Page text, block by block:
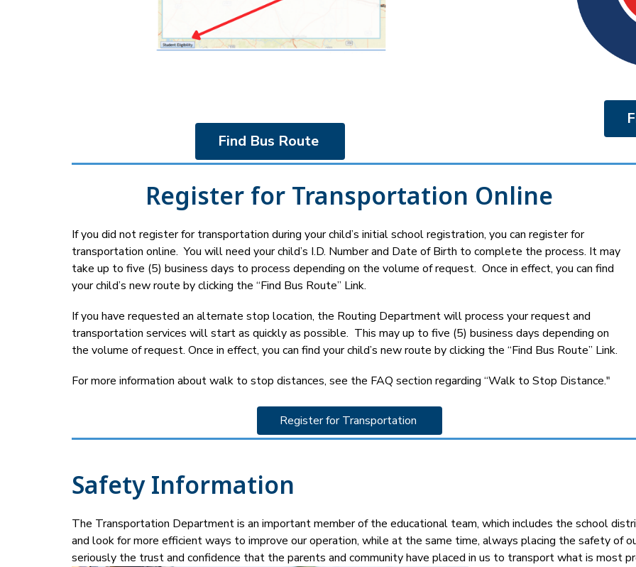
Find Bus Route
Register for Transportation Online
If you did not register for transportation during your child’s initial school registration, you can register for
transportation online.  You will need your child’s I.D. Number and Date of Birth to complete the process. It may
take up to five (5) business days to process depending on the volume of request.  Once in effect, you can find
your child’s new route by clicking the “Find Bus Route” Link.
If you have requested an alternate stop location, the Routing Department will process your request and
transportation services will start as quickly as possible.  This may up to five (5) business days depending on
the volume of request. Once in effect, you can find your child’s new route by clicking the “Find Bus Route” Link.
For more information about walk to stop distances, see the FAQ section regarding “Walk to Stop Distance."
Register for Transportation
Safety Information
The Transportation Department is an important member of the educational team, which includes the school
and look for more efficient ways to improve our operation, while at the same time, always placing the safety of
seriously the trust and confidence that the parents and community have placed in us to transport what is most